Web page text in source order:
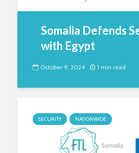
Somalia Defends
with Egypt
October 9, 2024 1 min read
SECURITY NATIONWIDE